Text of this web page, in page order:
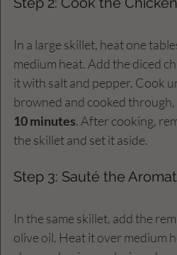
In a large skillet, heat one
medium heat. Add the diced
it with salt and pepper. Cook
browned and cooked
10 minutes. After cooking,
the skillet and set it aside.
Step 3: Sauté the
In the same skillet, add the
olive oil. Heat it over medium